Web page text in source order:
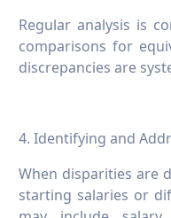
Regular analysis is
comparisons for
discrepancies are
4. Identifying and
When disparities are
starting salaries or